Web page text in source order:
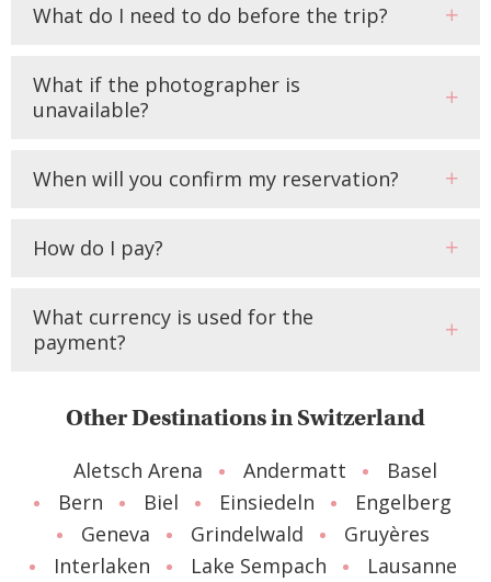
What do I need to do before the trip?
What if the photographer is
unavailable?
When will you confirm my reservation?
How do I pay?
What currency is used for the
payment?
Other Destinations in Switzerland
Aletsch Arena Andermatt
Basel
Bern
Biel Einsiedeln
Engelberg
Geneva
Grindelwald
Gruyères
Interlaken
Lake Sempach
Lausanne